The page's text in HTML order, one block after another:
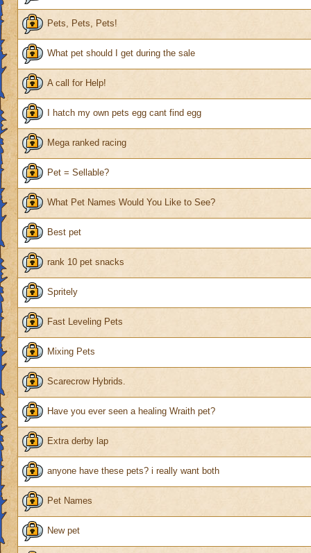
Pets, Pets, Pets!
What pet should I get during the sale
A call for Help!
I hatch my own pets egg cant find egg
Mega ranked racing
Pet = Sellable?
What Pet Names Would You Like to See?
Best pet
rank 10 pet snacks
Spritely
Fast Leveling Pets
Mixing Pets
Scarecrow Hybrids.
Have you ever seen a healing Wraith pet?
Extra derby lap
anyone have these pets? i really want both
Pet Names
New pet